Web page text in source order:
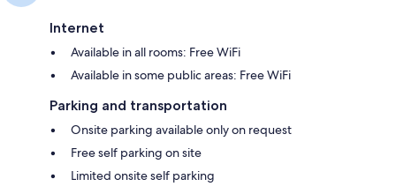
Internet
Available in all rooms: Free WiFi
Available in some public areas: Free WiFi
Parking and transportation
Onsite parking available only on request
Free self parking on site
Limited onsite self parking